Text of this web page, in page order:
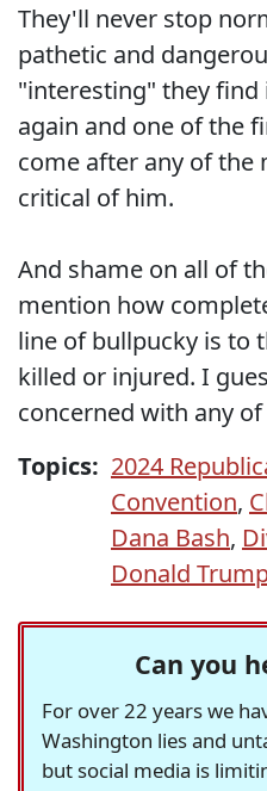
They'll never stop
pathetic and
"interesting" they find
again and one of the
come after any of the
critical of him.
And shame on all of
mention how
line of bullpucky is to
killed or injured. I
concerned with any
Topics: 2024
Convention,
Dana Bash,
Donald
Can you
For over 22 years we
Washington lies and
but social media is